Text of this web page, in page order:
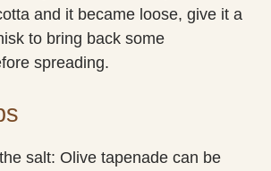
and it became loose, give it a
to bring back some
spreading.
salt: Olive tapenade can be